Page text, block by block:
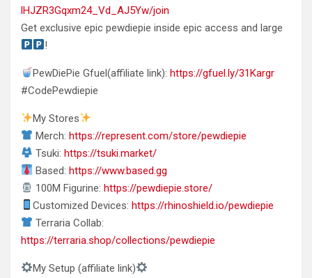
lHJZR3Gqxm24_Vd_AJ5Yw/join
Get exclusive epic pewdiepie inside epic access and large
!
PewDiePie Gfuel(affiliate link):https://gfuel.ly/31Kargr
#CodePewdiepie
My Stores
Merch:https://represent.com/store/pewdiepie
Tsuki:https://tsuki.market/
Based:https://www.based.gg
100M Figurine:https://pewdiepie.store/
Customized Devices:https://rhinoshield.io/pewdiepie
Terraria Collab:
https://terraria.shop/collections/pewdiepie
My Setup (affiliate link)